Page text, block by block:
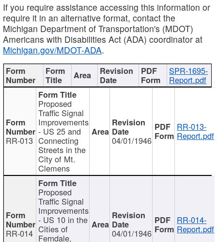
If you require assistance accessing this information or
require it in an alternative format, contact the
Michigan Department of Transportation's (MDOT)
Americans with Disabilities Act (ADA) coordinator at
Michigan.gov/MDOT-ADA.
SPR-1695-
Report.pdf
RR-013
Proposed
Traffic Signal
Improvements
- US 25 and
Connecting
Streets in the
City of Mt.
Clemens
04/01/1946
RR-013-
Report.pdf
RR-014
Proposed
Traffic Signal
Improvements
- US 10 in the
Cities of
Ferndale, 04/01/1946
RR-014-
Report.pdf